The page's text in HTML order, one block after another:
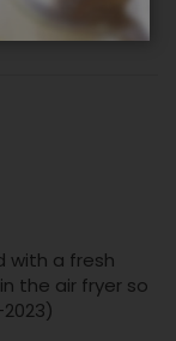
05-2024)
with a fresh
the air fryer so